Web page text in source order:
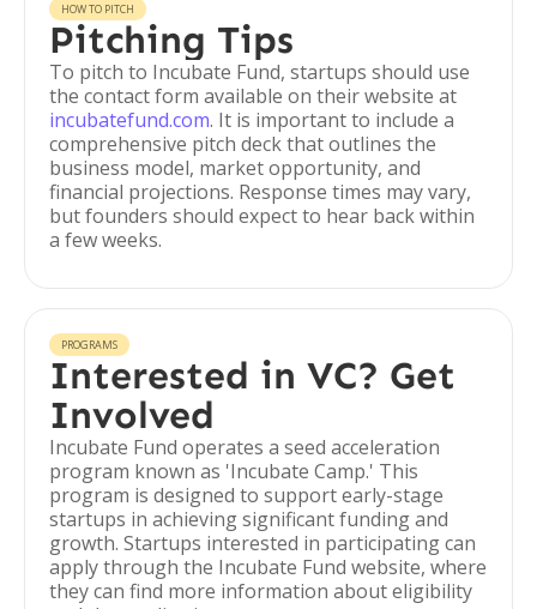
HOW TO PITCH
Pitching Tips
To pitch to Incubate Fund, startups should use
the contact form available on their website at
incubatefund.com. It is important to include a
comprehensive pitch deck that outlines the
business model, market opportunity, and
financial projections. Response times may vary,
but founders should expect to hear back within
a few weeks.
PROGRAMS
Interested in VC? Get
Involved
Incubate Fund operates a seed acceleration
program known as 'Incubate Camp.' This
program is designed to support early-stage
startups in achieving significant funding and
growth. Startups interested in participating can
apply through the Incubate Fund website, where
they can find more information about eligibility